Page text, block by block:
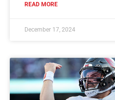
READ MORE
December 17, 2024